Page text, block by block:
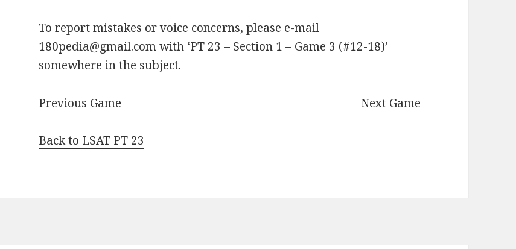
To report mistakes or voice concerns, please e-mail
180pedia@gmail.com with ‘PT 23 – Section 1 – Game 3 (#12-18)’
somewhere in the subject.
Previous Game Next Game
Back to LSAT PT 23